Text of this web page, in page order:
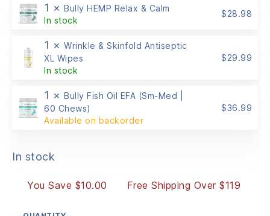
1 × Bully HEMP Relax & Calm
In stock
$28.98
1 × Wrinkle & Skinfold Antiseptic
XL Wipes
In stock
$29.99
1 × Bully Fish Oil EFA (Sm-Med |
60 Chews)
Available on backorder
$36.99
In stock
You Save $10.00 Free Shipping Over $119